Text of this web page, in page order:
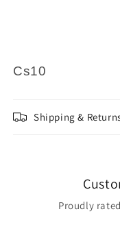
Cs10
Shipping &
Proudly